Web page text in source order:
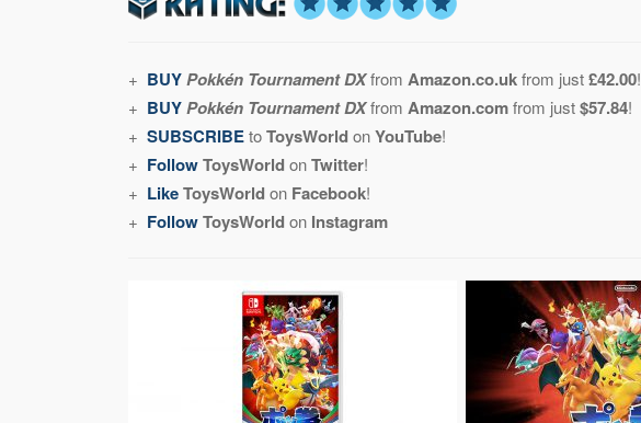
+ BUYPokkén Tournament DXfrom Amazon.co.ukfrom just£42.00!
+ BUYPokkén Tournament DXfrom Amazon.comfrom just$57.84!
+ SUBSCRIBEtoToysWorldonYouTube!
+ FollowToysWorldonTwitter!
+ LikeToysWorldon Facebook!
+ FollowToysWorldon Instagram